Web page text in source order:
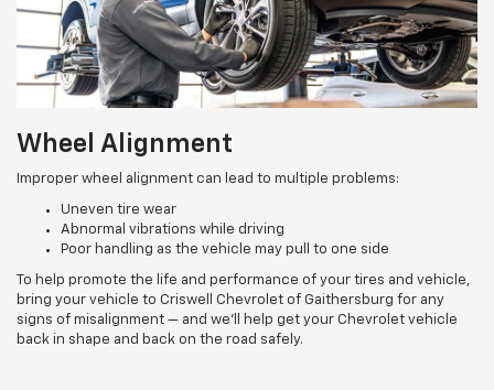
Wheel Alignment
Improper wheel alignment can lead to multiple problems:
Uneven tire wear
Abnormal vibrations while driving
Poor handling as the vehicle may pull to one side
To help promote the life and performance of your tires and vehicle,
bring your vehicle to Criswell Chevrolet of Gaithersburg for any
signs of misalignment — and we’ll help get your Chevrolet vehicle
back in shape and back on the road safely.